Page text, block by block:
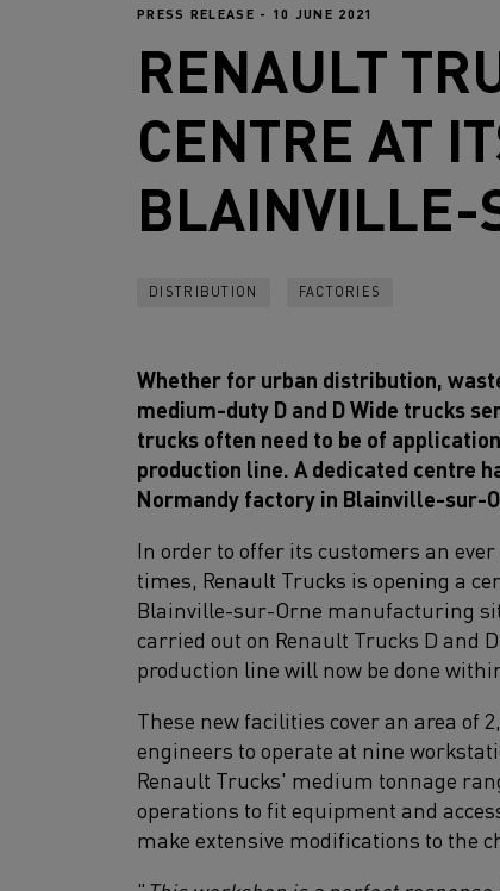
PRESS RELEASE - 10 JUNE 2021
RENAULT
CENTRE AT
BLAINVILLE-
DISTRIBUTION FACTORIES
Whether for urban distribution,
medium-duty D and D Wide trucks
trucks often need to be of
production line. A dedicated centre
Normandy factory in Blainville-sur-
In order to offer its customers an
times, Renault Trucks is opening a
Blainville-sur-Orne manufacturing
carried out on Renault Trucks D and
production line will now be done
These new facilities cover an area of
engineers to operate at nine
Renault Trucks' medium tonnage
operations to fit equipment and
make extensive modifications to the